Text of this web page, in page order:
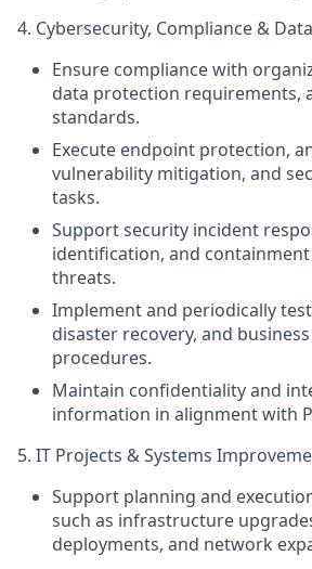
4. Cybersecurity, Compliance &
Ensure compliance with
data protection requirements,
standards.
Execute endpoint protection,
vulnerability mitigation, and
tasks.
Support security incident
identification, and
threats.
Implement and periodically
disaster recovery, and
procedures.
Maintain confidentiality and
information in alignment with
5. IT Projects & Systems
Support planning and
such as infrastructure
deployments, and network